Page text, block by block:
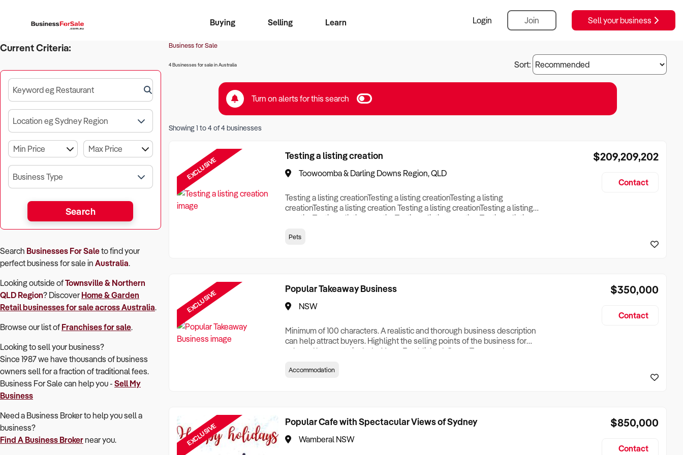
Buying
Business Search
Franchise Search
Register for free alerts
Selling
Learn
Login Join Sell your business
Current Criteria:
Keyword eg Restaurant
Location eg Sydney Region
Business Type
Search
Search Businesses For Saleto find your
perfectbusiness for sale in Australia.
Looking outside ofTownsville & Northern
QLD Region? Discover Home & Garden
Retailbusinesses for sale across Australia.
Browse our list of Franchises for sale.
Looking to sell your business?
Since 1987 we have thousands of business
owners sell for a fraction of traditional fees.
Business For Sale can help you - Sell My
Business
Need a Business Broker to help you sell a
business?
Find A Business Brokernear you.
Business for Sale
4 Businesses for sale in Australia Sort:
Turn on alerts for this search
Showing1 to4of4businesses
EXCLUSIVE Testing a listing creation
Toowoomba & Darling Downs Region, QLD
Testing a listing creationTesting a listing creationTesting a listing
creationTesting a listing creation Testing a listing creationTesting a listing
creationTesting a listing creationTesting a listing creation Testing a listing
creation Testing a listing creationTesting a listing creationTesting a listing
Pets
$209,209,202
Contact
EXCLUSIVE Popular Takeaway Business
NSW
Minimum of 100 characters. A realistic and thorough business description
can help attract buyers. Highlight the selling points of the business for
sale and be sure to include: Years Established, Gross Turnover, Lease
Who its Clients Are, Parking, Floor Area/Property Size, if Business is
Accommodation
$350,000
Contact
EXCLUSIVE Popular Cafe with Spectacular Views of Sydney
Wamberal NSW
$850,000
Contact